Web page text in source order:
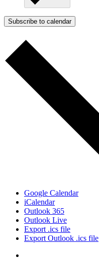
Subscribe to calendar
Google Calendar
iCalendar
Outlook 365
Outlook Live
Export .ics file
Export Outlook .ics file